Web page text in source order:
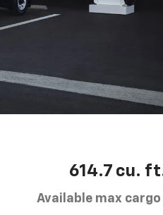
614.7 cu.
Available max